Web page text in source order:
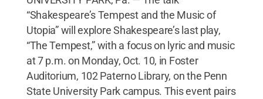
“Shakespeare’s Tempest and the Music of
Utopia” will explore Shakespeare’s last play,
“The Tempest,” with a focus on lyric and music
at 7 p.m. on Monday, Oct. 10, in Foster
Auditorium, 102 Paterno Library, on the Penn
State University Park campus. This event pairs